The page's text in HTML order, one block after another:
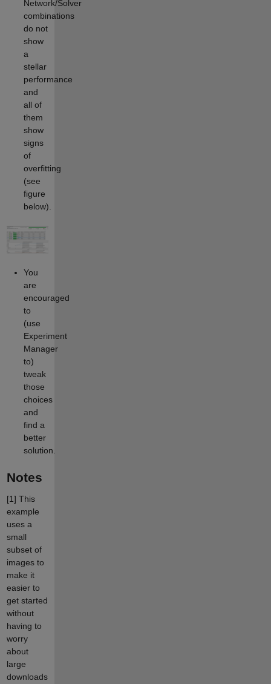
Network/Solver
combinations
do not
show
a
stellar
performance
and
all of
them
show
signs
of
overfitting
(see
figure
below).
You
are
encouraged
to
(use
Experiment
Manager
to)
tweak
those
choices
and
find a
better
solution.
Notes
[1] This
example
uses a
small
subset of
images to
make it
easier to
get started
without
having to
worry
about
large
downloads